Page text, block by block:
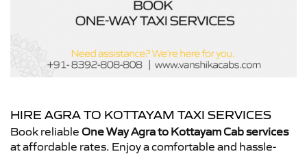
HIRE AGRA TO KOTTAYAM TAXI SERVICES
Book reliable One Way Agra to Kottayam Cab services
at affordable rates. Enjoy a comfortable and hassle-